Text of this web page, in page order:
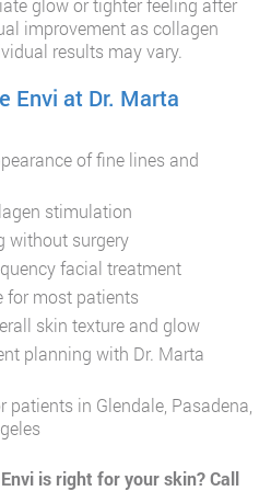
glow or tighter feeling after
improvement as collagen
results may vary.
Envi at Dr. Marta
of fine lines and
stimulation
without surgery
facial treatment
for most patients
skin texture and glow
planning with Dr. Marta
patients in Glendale, Pasadena,
is right for your skin? Call